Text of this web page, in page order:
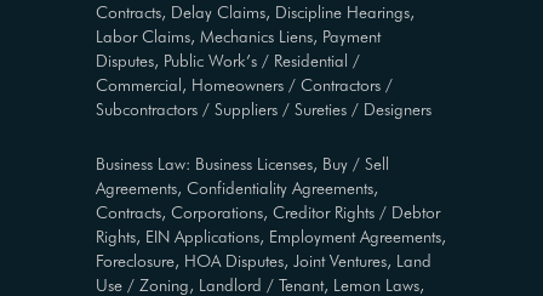
Contracts, Delay Claims, Discipline Hearings,
Labor Claims, Mechanics Liens, Payment
Disputes, Public Work’s / Residential /
Commercial, Homeowners / Contractors /
Subcontractors / Suppliers / Sureties / Designers
Business Law: Business Licenses, Buy / Sell
Agreements, Confidentiality Agreements,
Contracts, Corporations, Creditor Rights / Debtor
Rights, EIN Applications, Employment Agreements,
Foreclosure, HOA Disputes, Joint Ventures, Land
Use / Zoning, Landlord / Tenant, Lemon Laws,